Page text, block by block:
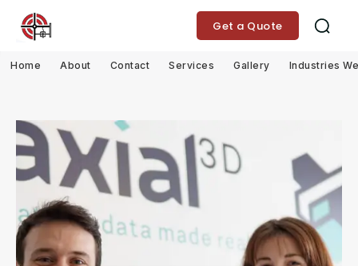
Get a Quote
Home About Contact Services Gallery Industries